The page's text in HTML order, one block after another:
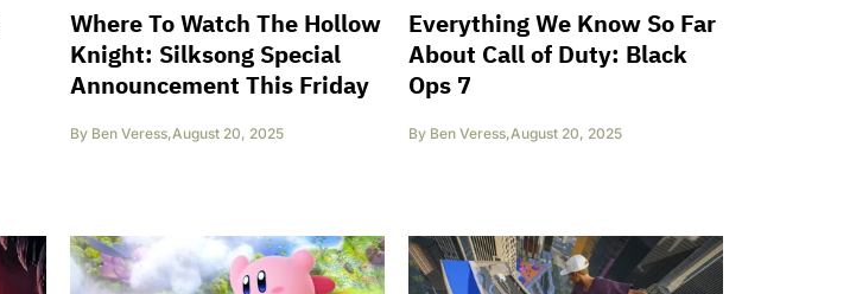
Where To Watch The Hollow
Knight: Silksong Special
Announcement This Friday
By Ben Veress,August 20, 2025
Everything We Know So Far
About Call of Duty: Black
Ops 7
By Ben Veress,August 20, 2025